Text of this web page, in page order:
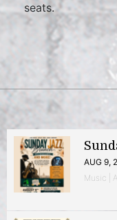
seats.
AUG 9,
Music |